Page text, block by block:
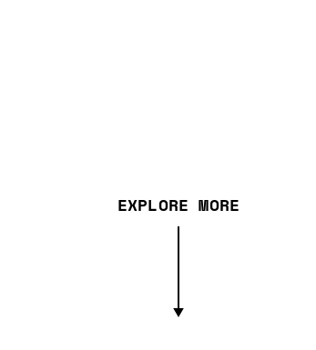
EXPLORE MORE